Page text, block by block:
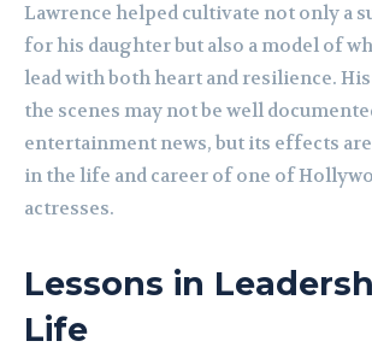
Lawrence helped cultivate not only a
for his daughter but also a model of
lead with both heart and resilience.
the scenes may not be well
entertainment news, but its effects
in the life and career of one of
actresses.
Lessons in
Life